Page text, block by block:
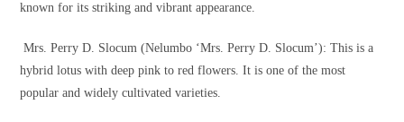
known for its striking and vibrant appearance.
Mrs. Perry D. Slocum (Nelumbo ‘Mrs. Perry D. Slocum’): This is a
hybrid lotus with deep pink to red flowers. It is one of the most
popular and widely cultivated varieties.